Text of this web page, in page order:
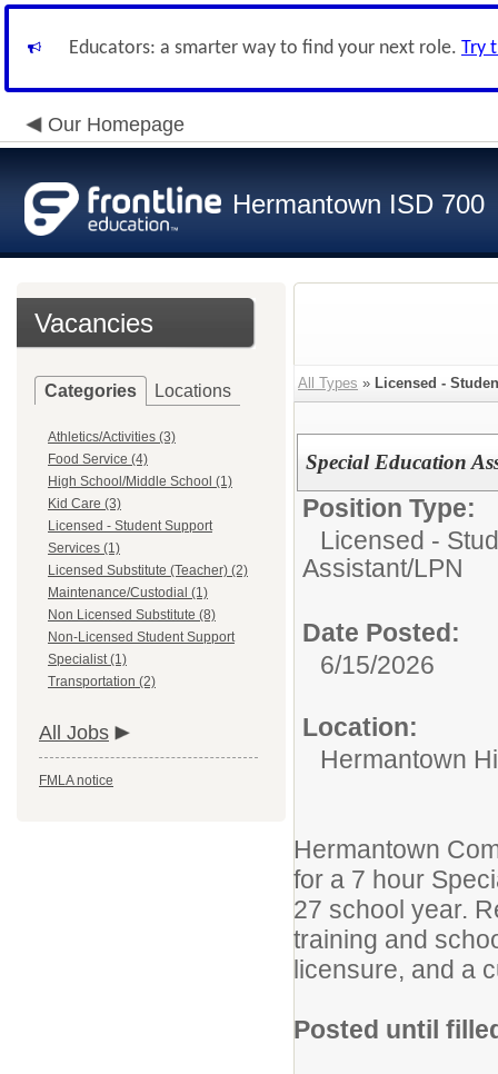
Educators: a smarter way to find your next role. Try
Our Homepage
Hermantown ISD 700
Vacancies
Categories Locations
Athletics/Activities (3)
Food Service (4)
High School/Middle School (1)
Kid Care (3)
Licensed - Student Support
Services (1)
Licensed Substitute (Teacher) (2)
Maintenance/Custodial (1)
Non Licensed Substitute (8)
Non-Licensed Student Support
Specialist (1)
Transportation (2)
All Jobs
FMLA notice
All Types » Licensed -
Special Education
Position Type:
Licensed -
Assistant/LPN
Date Posted:
6/15/2026
Location:
Hermantown
Hermantown
for a 7 hour
27 school year.
training and
licensure, and a
Posted until